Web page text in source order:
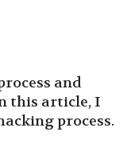
and
this article, I
process.